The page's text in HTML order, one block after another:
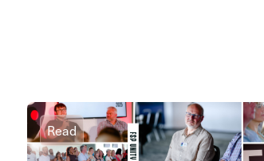
Read